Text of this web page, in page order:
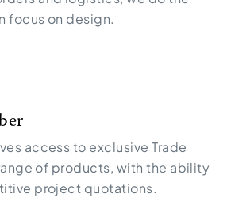
focus on design.
access to exclusive Trade
of products, with the ability
project quotations.